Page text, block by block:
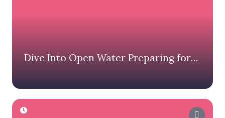
Dive Into Open Water Preparing for